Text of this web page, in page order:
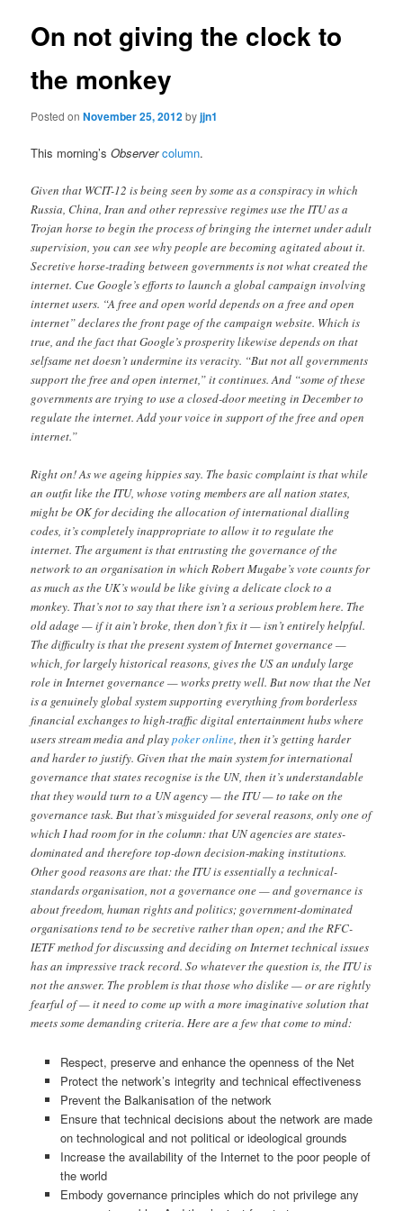
On not giving the clock to
the monkey
Posted onNovember 25, 2012byjjn1
This morning’sObserver column.
Given that WCIT-12 is being seen by some as a conspiracy in which
Russia, China, Iran and other repressive regimes use the ITU as a
Trojan horse to begin the process of bringing the internet under adult
supervision, you can see why people are becoming agitated about it.
Secretive horse-trading between governments is not what created the
internet. Cue Google’s efforts to launch a global campaign involving
internet users. “A free and open world depends on a free and open
internet” declares the front page of the campaign website. Which is
true, and the fact that Google’s prosperity likewise depends on that
selfsame net doesn’t undermine its veracity. “But not all governments
support the free and open internet,” it continues. And “some of these
governments are trying to use a closed-door meeting in December to
regulate the internet. Add your voice in support of the free and open
internet.”
Right on! As we ageing hippies say. The basic complaint is that while
an outfit like the ITU, whose voting members are all nation states,
might be OK for deciding the allocation of international dialling
codes, it’s completely inappropriate to allow it to regulate the
internet. The argument is that entrusting the governance of the
network to an organisation in which Robert Mugabe’s vote counts for
as much as the UK’s would be like giving a delicate clock to a
monkey. That’s not to say that there isn’t a serious problem here. The
old adage — if it ain’t broke, then don’t fix it — isn’t entirely helpful.
The difficulty is that the present system of Internet governance —
which, for largely historical reasons, gives the US an unduly large
role in Internet governance — works pretty well. But now that the Net
is a genuinely global system supporting everything from borderless
financial exchanges to high-traffic digital entertainment hubs where
users stream media and playpoker online, then it’s getting harder
and harder to justify. Given that the main system for international
governance that states recognise is the UN, then it’s understandable
that they would turn to a UN agency — the ITU — to take on the
governance task. But that’s misguided for several reasons, only one of
which I had room for in the column: that UN agencies are states-
dominated and therefore top-down decision-making institutions.
Other good reasons are that: the ITU is essentially a technical-
standards organisation, not a governance one — and governance is
about freedom, human rights and politics; government-dominated
organisations tend to be secretive rather than open; and the RFC-
IETF method for discussing and deciding on Internet technical issues
has an impressive track record. So whatever the question is, the ITU is
not the answer. The problem is that those who dislike — or are rightly
fearful of — it need to come up with a more imaginative solution that
meets some demanding criteria. Here are a few that come to mind:
Respect, preserve and enhance the openness of the Net
Protect the network’s integrity and technical effectiveness
Prevent the Balkanisation of the network
Ensure that technical decisions about the network are made
on technological and not political or ideological grounds
Increase the availability of the Internet to the poor people of
the world
Embody governance principles which do not privilege any